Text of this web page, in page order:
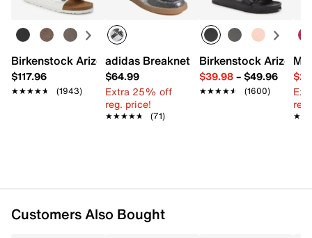
Birkenstock Arizona Slide Sandal - Women's
$117.96
★★★★★
★★★★★ (1943)
adidas Breaknet Sleek Sneaker -
$64.99
Extra 25% off
reg. price!
★★★★★
★★★★★ (71)
Birkenstock Arizona
$39.98– $49.96
★★★★★
★★★★★ (1600)
Customers Also Bought